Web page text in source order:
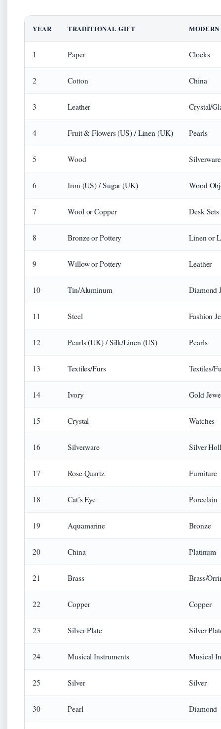
YEAR TRADITIONAL GIFT
1 Paper Clocks
2 Cotton China
3 Leather Crystal/
4 Fruit & Flowers (US) / Linen (UK) Pearls
5 Wood Silverware
6 Iron (US) / Sugar (UK) Wood
7 Wool or Copper Desk Sets
8 Bronze or Pottery Linen or
9 Willow or Pottery Leather
10 Tin/Aluminum Diamond
11 Steel Fashion
12 Pearls (UK) / Silk/Linen (US) Pearls
13 Textiles/Furs Textiles/
14 Ivory Gold
15 Crystal Watches
16 Silverware Silver
17 Rose Quartz Furniture
18 Cat’s Eye Porcelain
19 Aquamarine Bronze
20 China Platinum
21 Brass Brass/
22 Copper Copper
23 Silver Plate Silver
24 Musical Instruments Musical
25 Silver Silver
30 Pearl Diamond